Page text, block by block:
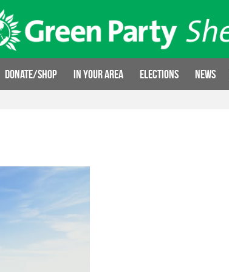
Donate/Shop In your area Elections News